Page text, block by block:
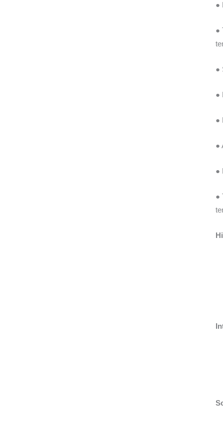
●
●
●
●
●
●
●
●